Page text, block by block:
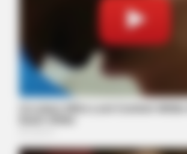
Men 45+ Are Trying This To Perform Better